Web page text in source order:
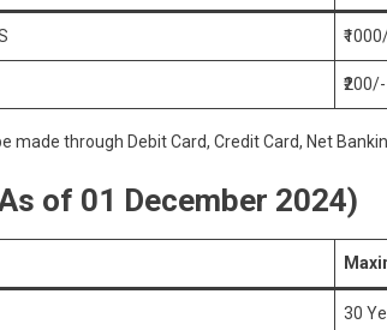
₹200/-
made through Debit Card, Credit Card, Net
of 01 December 2024)
30